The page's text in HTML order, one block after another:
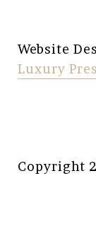
Website
Luxury
Copyright